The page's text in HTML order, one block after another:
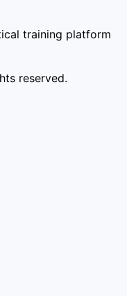
training platform
reserved.